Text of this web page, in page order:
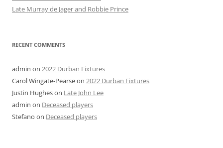
Late Murray de Jager and Robbie Prince
RECENT COMMENTS
admin on 2022 Durban Fixtures
Carol Wingate-Pearseon 2022 Durban Fixtures
Justin Hugheson Late John Lee
admin on Deceased players
Stefano on Deceased players